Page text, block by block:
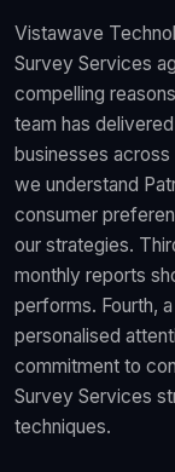
Vistawave
Survey Services
compelling
team has
businesses
we understand
consumer
our strategies.
monthly reports
performs. Fourth,
personalised
commitment to
Survey Services
techniques.